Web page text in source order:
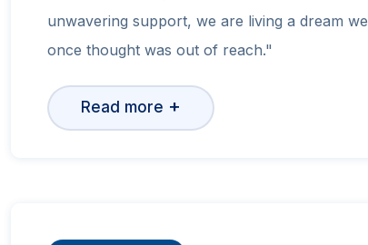
unwavering support, we are living a dream we
once thought was out of reach."
Read more +